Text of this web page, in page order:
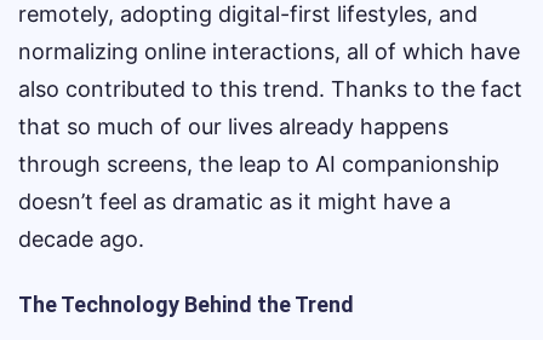
remotely, adopting digital-first lifestyles, and
normalizing online interactions, all of which have
also contributed to this trend. Thanks to the fact
that so much of our lives already happens
through screens, the leap to AI companionship
doesn’t feel as dramatic as it might have a
decade ago.
The Technology Behind the Trend